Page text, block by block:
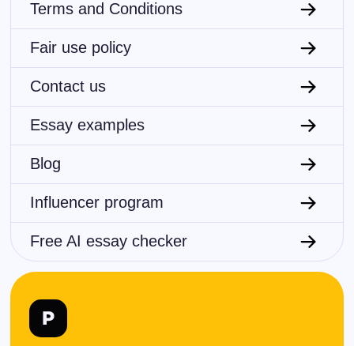
Terms and Conditions
Fair use policy
Contact us
Essay examples
Blog
Influencer program
Free AI essay checker